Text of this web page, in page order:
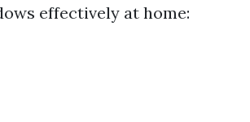
effectively at home: